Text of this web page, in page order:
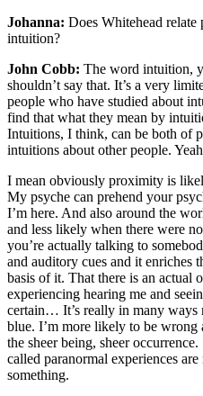
Johanna: Does Whitehead relate
intuition?
John Cobb: The word intuition,
shouldn’t say that. It’s a very
people who have studied about
find that what they mean by
Intuitions, I think, can be both of
intuitions about other people.
I mean obviously proximity is
My psyche can prehend your
I’m here. And also around the
and less likely when there were
you’re actually talking to
and auditory cues and it enriches
basis of it. That there is an actual
experiencing hearing me and
certain… It’s really in many ways
blue. I’m more likely to be wrong
the sheer being, sheer
called paranormal experiences
something.